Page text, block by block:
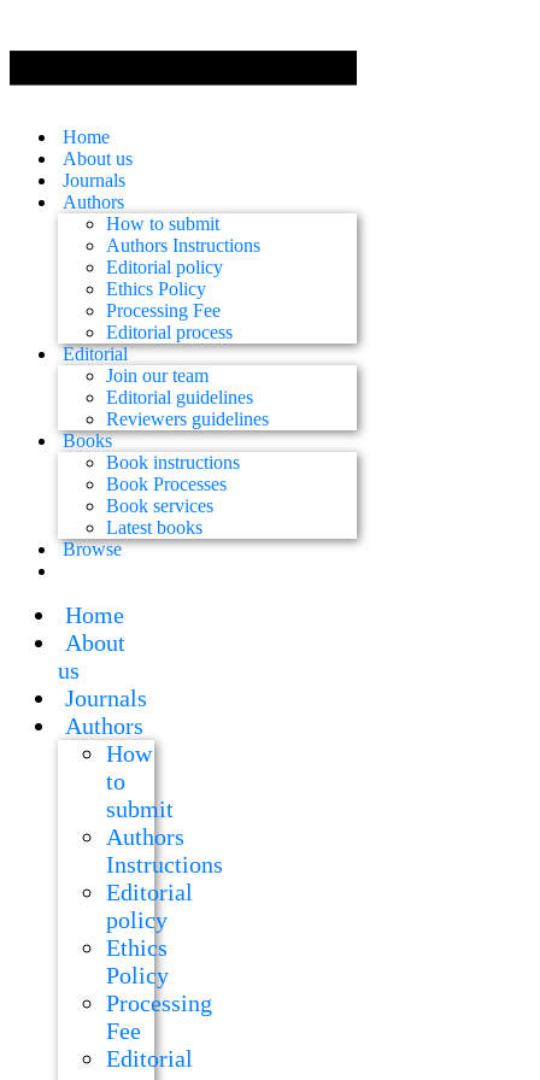
Home
About us
Journals
Authors
How to submit
Authors Instructions
Editorial policy
Ethics Policy
Processing Fee
Editorial process
Editorial
Join our team
Editorial guidelines
Reviewers guidelines
Books
Book instructions
Book Processes
Book services
Latest books
Browse
Home
About
us
Journals
Authors
How
to
submit
Authors
Instructions
Editorial
policy
Ethics
Policy
Processing
Fee
Editorial